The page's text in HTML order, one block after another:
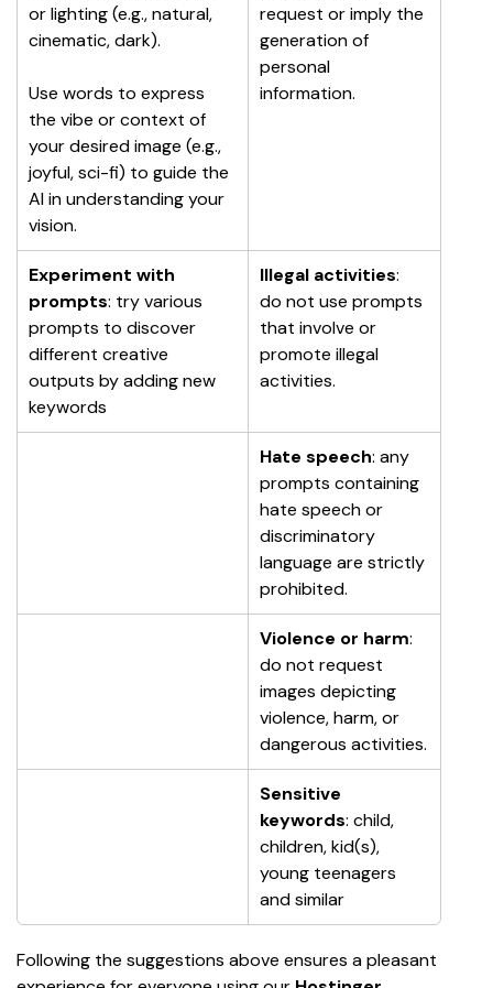
or lighting (e.g., natural,
cinematic, dark).
Use words to express
the vibe or context of
your desired image (e.g.,
joyful, sci-fi) to guide the
AI in understanding your
vision.
request or imply the
generation of
personal
information.
Experiment with
prompts: try various
prompts to discover
different creative
outputs by adding new
keywords
Illegal activities:
do not use prompts
that involve or
promote illegal
activities.
Hate speech: any
prompts containing
hate speech or
discriminatory
language are strictly
prohibited.
Violence or harm:
do not request
images depicting
violence, harm, or
dangerous activities.
Sensitive
keywords: child,
children, kid(s),
young teenagers
and similar
Following the suggestions above ensures a pleasant